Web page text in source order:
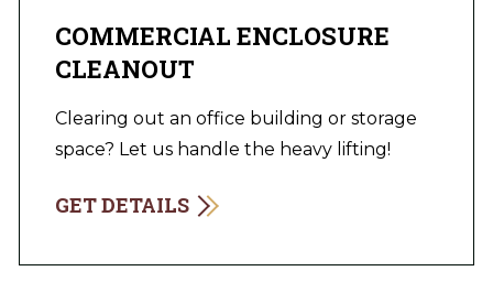
COMMERCIAL ENCLOSURE
CLEANOUT
Clearing out an office building or storage
space? Let us handle the heavy lifting!
GET DETAILS